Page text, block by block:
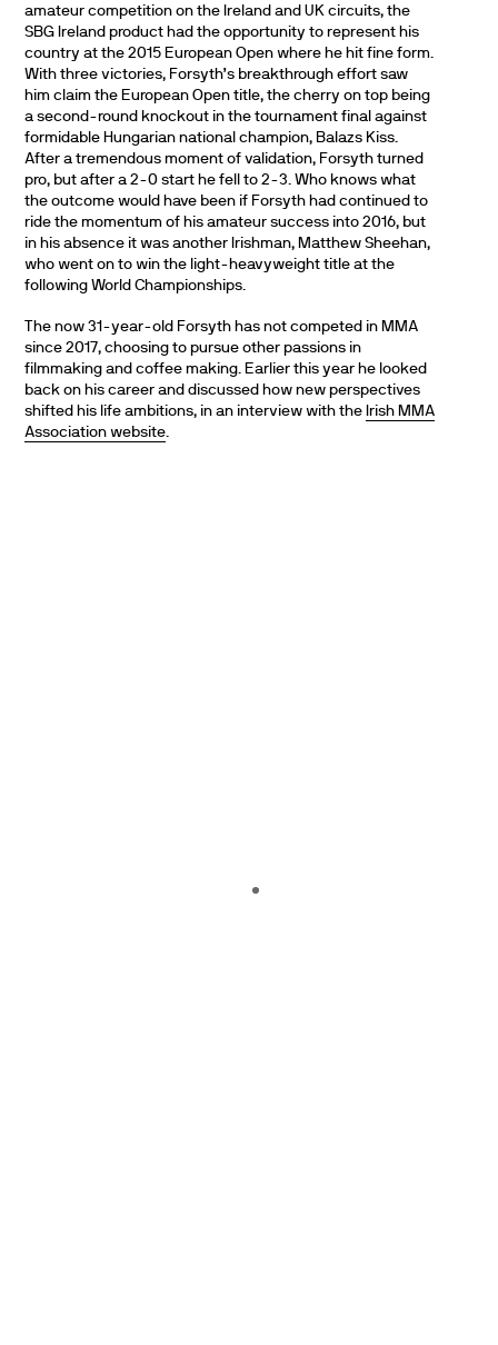
amateur competition on the Ireland and UK circuits, the
SBG Ireland product had the opportunity to represent his
country at the 2015 European Open where he hit fine form.
With three victories, Forsyth’s breakthrough effort saw
him claim the European Open title, the cherry on top being
a second-round knockout in the tournament final against
formidable Hungarian national champion, Balazs Kiss.
After a tremendous moment of validation, Forsyth turned
pro, but after a 2-0 start he fell to 2-3. Who knows what
the outcome would have been if Forsyth had continued to
ride the momentum of his amateur success into 2016, but
in his absence it was another Irishman, Matthew Sheehan,
who went on to win the light-heavyweight title at the
following World Championships.
The now 31-year-old Forsyth has not competed in MMA
since 2017, choosing to pursue other passions in
filmmaking and coffee making. Earlier this year he looked
back on his career and discussed how new perspectives
shifted his life ambitions, in an interview with the Irish MMA
Association website